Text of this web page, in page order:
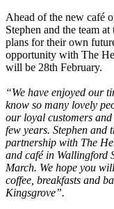
Ahead of the new café
Stephen and the team
plans for their own
opportunity with The
will be 28th February.
“We have enjoyed our
know so many lovely
our loyal customers
few years. Stephen
partnership with The
and café in Wallingford
March. We hope you
coffee, breakfasts and
Kingsgrove”.